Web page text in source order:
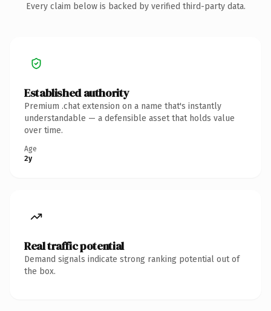
Every claim below is backed by verified third-party data.
Established authority
Premium .chat extension on a name that's instantly
understandable — a defensible asset that holds value
over time.
Age
2y
Real traffic potential
Demand signals indicate strong ranking potential out of
the box.